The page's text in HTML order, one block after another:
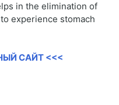
in the elimination of
experience stomach
САЙТ <<<